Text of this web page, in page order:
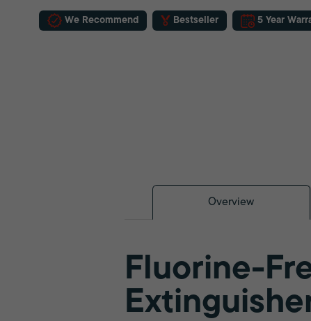
We Recommend Bestseller 5 Year
Overview
Fluorine-